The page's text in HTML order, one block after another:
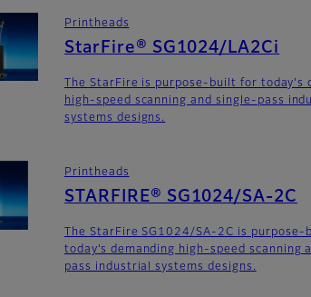
Printheads
StarFire® SG1024/LA2Ci
The StarFire is purpose-built for today's
high-speed scanning and single-pass
systems designs.
Printheads
STARFIRE® SG1024/SA-2C
The StarFire SG1024/SA-2C is purpose-
today’s demanding high-speed scanning
pass industrial systems designs.